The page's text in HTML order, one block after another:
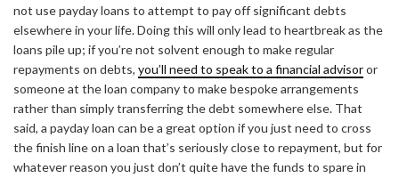
not use payday loans to attempt to pay off significant debts
elsewhere in your life. Doing this will only lead to heartbreak as the
loans pile up; if you’re not solvent enough to make regular
repayments on debts, you’ll need to speak to a financial advisoror
someone at the loan company to make bespoke arrangements
rather than simply transferring the debt somewhere else. That
said, a payday loan can be a great option if you just need to cross
the finish line on a loan that’s seriously close to repayment, but for
whatever reason you just don’t quite have the funds to spare in